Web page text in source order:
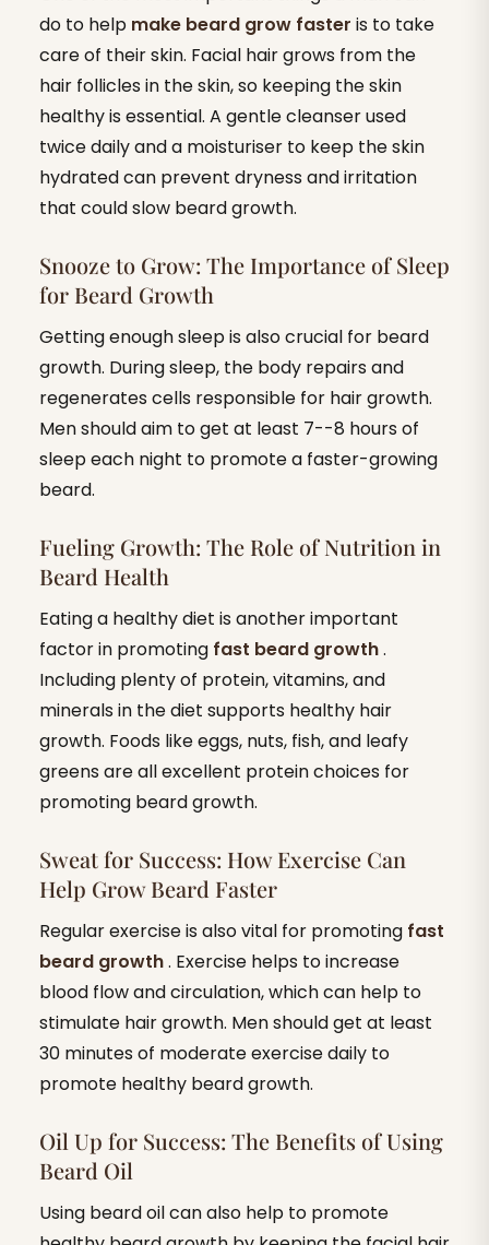
do to help make beard grow faster is to take
care of their skin. Facial hair grows from the
hair follicles in the skin, so keeping the skin
healthy is essential. A gentle cleanser used
twice daily and a moisturiser to keep the skin
hydrated can prevent dryness and irritation
that could slow beard growth.
Snooze to Grow: The Importance of Sleep
for Beard Growth
Getting enough sleep is also crucial for beard
growth. During sleep, the body repairs and
regenerates cells responsible for hair growth.
Men should aim to get at least 7--8 hours of
sleep each night to promote a faster-growing
beard.
Fueling Growth: The Role of Nutrition in
Beard Health
Eating a healthy diet is another important
factor in promoting fast beard growth.
Including plenty of protein, vitamins, and
minerals in the diet supports healthy hair
growth. Foods like eggs, nuts, fish, and leafy
greens are all excellent protein choices for
promoting beard growth.
Sweat for Success: How Exercise Can
Help Grow Beard Faster
Regular exercise is also vital for promoting fast
beard growth. Exercise helps to increase
blood flow and circulation, which can help to
stimulate hair growth. Men should get at least
30 minutes of moderate exercise daily to
promote healthy beard growth.
Oil Up for Success: The Benefits of Using
Beard Oil
Using beard oil can also help to promote